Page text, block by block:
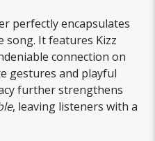
perfectly encapsulates
song. It features Kizz
connection on
gestures and playful
further strengthens
, leaving listeners with a